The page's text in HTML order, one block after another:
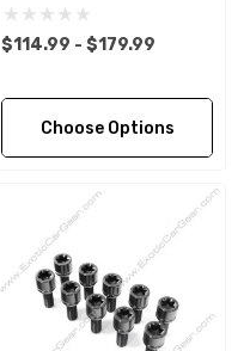
$114.99 - $179.99
Choose Options